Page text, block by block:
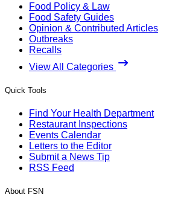
Food Policy & Law
Food Safety Guides
Opinion & Contributed Articles
Outbreaks
Recalls
View All Categories
Quick Tools
Find Your Health Department
Restaurant Inspections
Events Calendar
Letters to the Editor
Submit a News Tip
RSS Feed
About FSN